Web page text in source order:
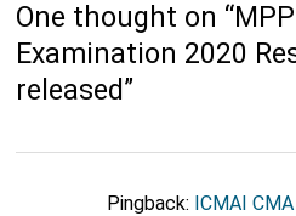
One thought on “
Examination 2020
released”
Pingback: ICMAI